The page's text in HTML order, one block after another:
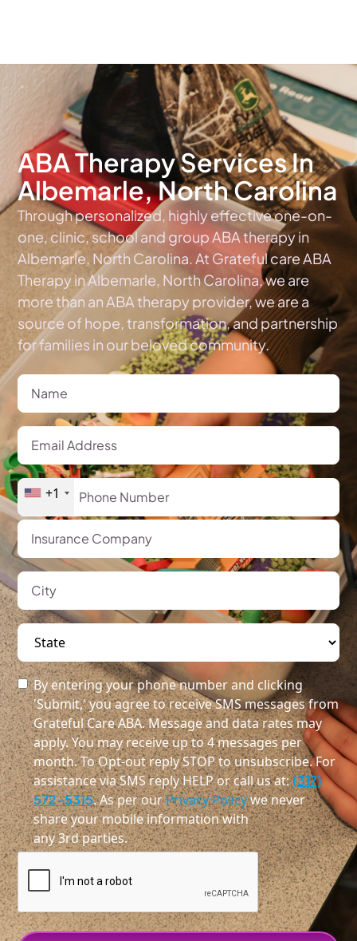
ABA Therapy Services In
Albemarle, North Carolina
Through personalized, highly effective one-on-
one, clinic, school and group ABA therapy in
Albemarle, North Carolina. At Grateful care ABA
Therapy in Albemarle, North Carolina, we are
more than an ABA therapy provider, we are a
source of hope, transformation, and partnership
for families in our beloved community.
+1
By entering your phone number and clicking
'Submit,' you agree to receive SMS messages from
Grateful Care ABA. Message and data rates may
apply. You may receive up to 4 messages per
month. To Opt-out reply STOP to unsubscribe. For
assistance via SMS reply HELP or call us at:(317)
572-5315. As per ourPrivacy Policywe never
share your mobile information with
any 3rd parties.